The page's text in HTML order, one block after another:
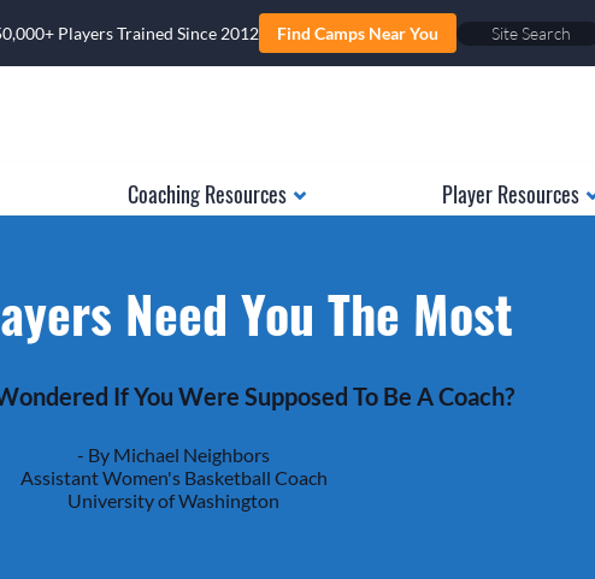
Players Trained Since 2012 Find Camps Near You
Coaching Resources Player Resources
Need You The Most
If You Were Supposed To Be A Coach?
- By Michael Neighbors
Assistant Women's Basketball Coach
University of Washington